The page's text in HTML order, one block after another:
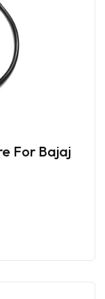
For Bajaj